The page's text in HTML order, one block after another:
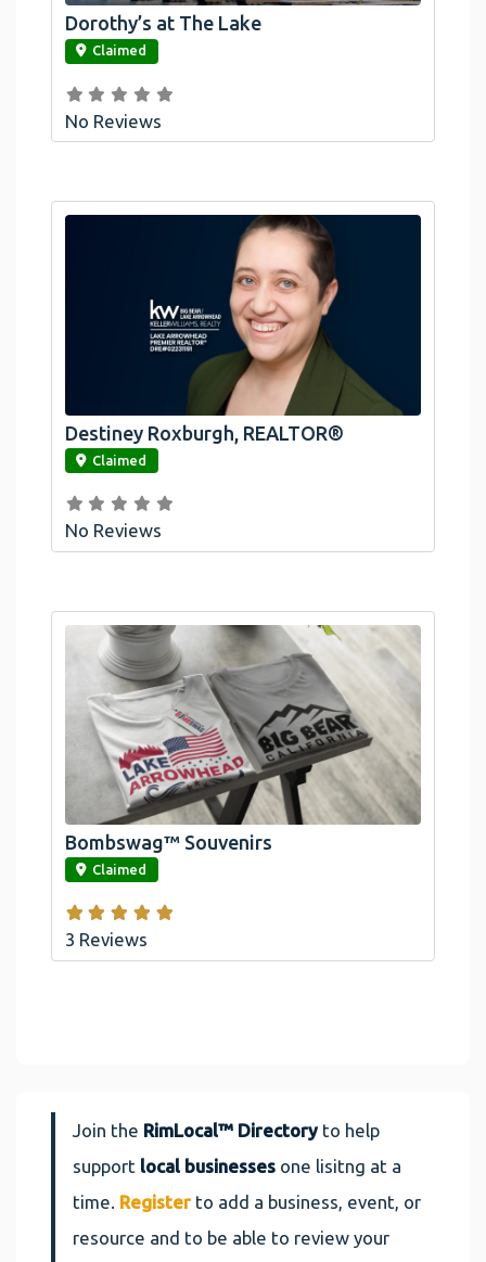
link
Dorothy’s at The Lake
Claimed
No Reviews
link
Destiney Roxburgh, REALTOR®
Claimed
No Reviews
link
Bombswag™ Souvenirs
Claimed
3 Reviews
Join the RimLocal™ Directoryto help
support local businesses one lisitng at a
time. Register to add a business, event, or
resource and to be able to review your